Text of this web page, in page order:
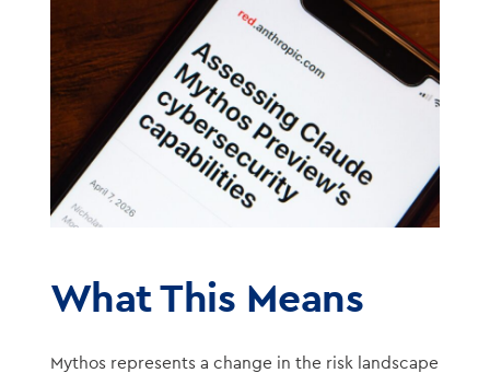
What This Means
Mythos represents a change in the risk landscape